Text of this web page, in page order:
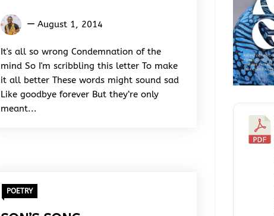
Kukogho
Samson
August 1, 2014
It's all so wrong Condemnation of the
mind So I'm scribbling this letter To make
it all better These words might sound sad
Like goodbye forever But they‘re only
meant...
POETRY